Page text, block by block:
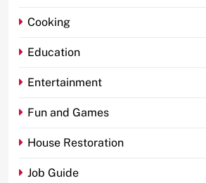
Cooking
Education
Entertainment
Fun and Games
House Restoration
Job Guide